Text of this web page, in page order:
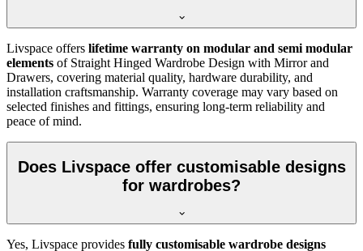
Livspace offers lifetime warranty on modular and semi modular
elements of Straight Hinged Wardrobe Design with Mirror and
Drawers, covering material quality, hardware durability, and
installation craftsmanship. Warranty coverage may vary based on
selected finishes and fittings, ensuring long-term reliability and
peace of mind.
Does Livspace offer customisable designs
for wardrobes?
Yes, Livspace provides fully customisable wardrobe designs